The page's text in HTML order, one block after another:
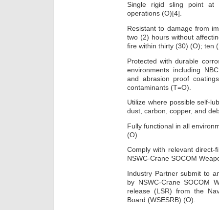
Single rigid sling point
operations (O)[4].
Resistant to damage from
two (2) hours without
fire within thirty (30) (O); ten
Protected with durable
environments including
and abrasion proof
contaminants (T=O).
Utilize where possible self-
dust, carbon, copper, and
Fully functional in all
(O).
Comply with relevant direct-
NSWC-Crane SOCOM
Industry Partner submit to
by NSWC-Crane SOCOM
release (LSR) from the
Board (WSESRB) (O).